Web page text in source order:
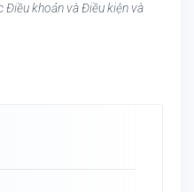
Điều khoản và Điều kiện và